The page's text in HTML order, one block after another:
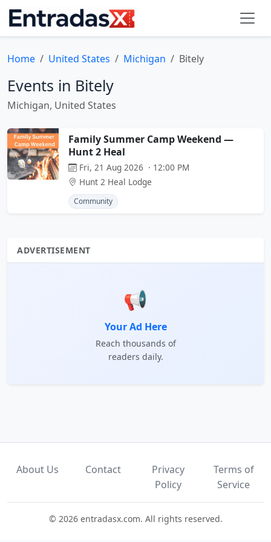
Home United States Michigan Bitely
Events in Bitely
Michigan, United States
Family Summer Camp Weekend —
Hunt 2 Heal
Fri, 21 Aug 2026 · 12:00 PM
Hunt 2 Heal Lodge
Community
ADVERTISEMENT
📢
Your Ad Here
Reach thousands of
readers daily.
About Us Contact
Privacy
Policy
Terms of
Service
© 2026 entradasx.com. All rights reserved.